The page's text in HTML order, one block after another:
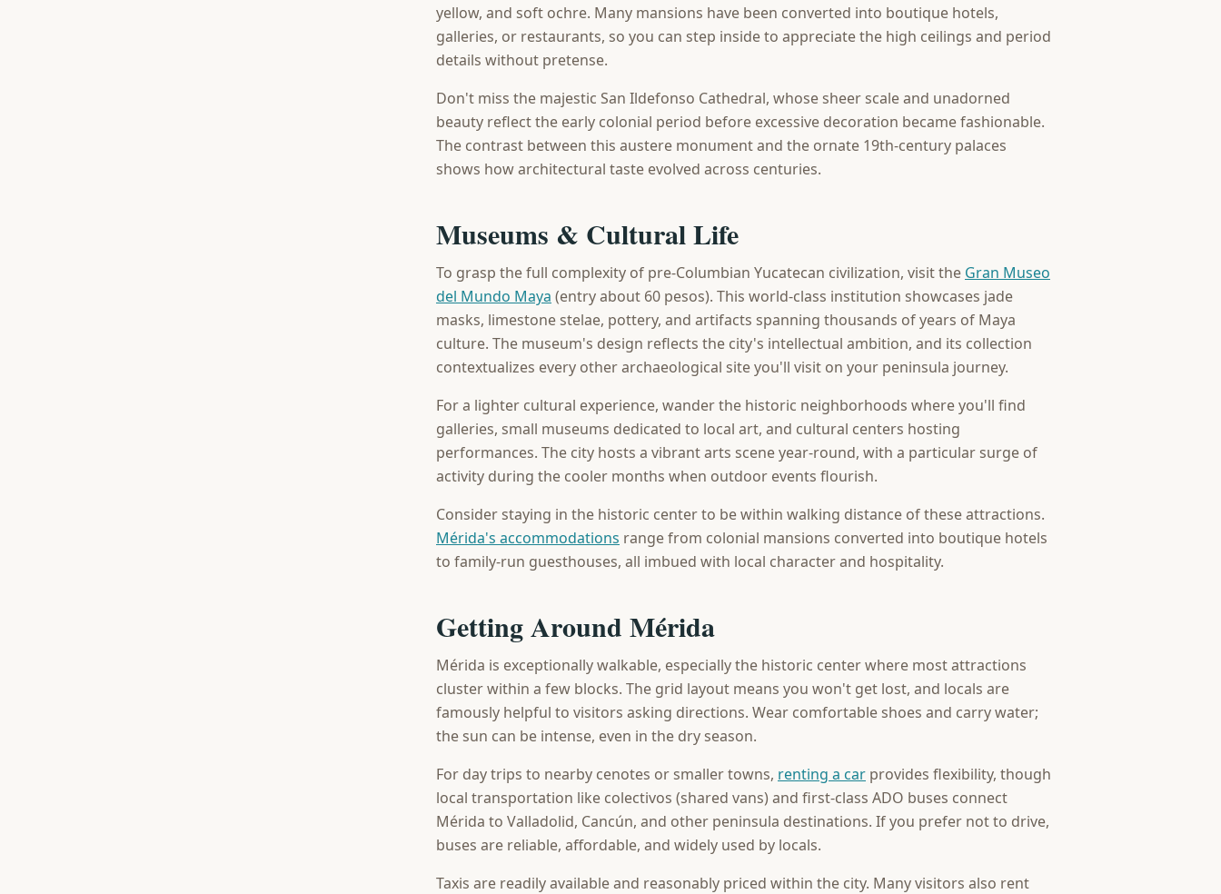
yellow, and soft ochre. Many mansions have been converted into boutique hotels,
galleries, or restaurants, so you can step inside to appreciate the high ceilings and period
details without pretense.
Don't miss the majestic San Ildefonso Cathedral, whose sheer scale and unadorned
beauty reflect the early colonial period before excessive decoration became fashionable.
The contrast between this austere monument and the ornate 19th-century palaces
shows how architectural taste evolved across centuries.
Museums & Cultural Life
To grasp the full complexity of pre-Columbian Yucatecan civilization, visit the Gran Museo
del Mundo Maya (entry about 60 pesos). This world-class institution showcases jade
masks, limestone stelae, pottery, and artifacts spanning thousands of years of Maya
culture. The museum's design reflects the city's intellectual ambition, and its collection
contextualizes every other archaeological site you'll visit on your peninsula journey.
For a lighter cultural experience, wander the historic neighborhoods where you'll find
galleries, small museums dedicated to local art, and cultural centers hosting
performances. The city hosts a vibrant arts scene year-round, with a particular surge of
activity during the cooler months when outdoor events flourish.
Consider staying in the historic center to be within walking distance of these attractions.
Mérida's accommodations range from colonial mansions converted into boutique hotels
to family-run guesthouses, all imbued with local character and hospitality.
Getting Around Mérida
Mérida is exceptionally walkable, especially the historic center where most attractions
cluster within a few blocks. The grid layout means you won't get lost, and locals are
famously helpful to visitors asking directions. Wear comfortable shoes and carry water;
the sun can be intense, even in the dry season.
For day trips to nearby cenotes or smaller towns, renting a car provides flexibility, though
local transportation like colectivos (shared vans) and first-class ADO buses connect
Mérida to Valladolid, Cancún, and other peninsula destinations. If you prefer not to drive,
buses are reliable, affordable, and widely used by locals.
Taxis are readily available and reasonably priced within the city. Many visitors also rent